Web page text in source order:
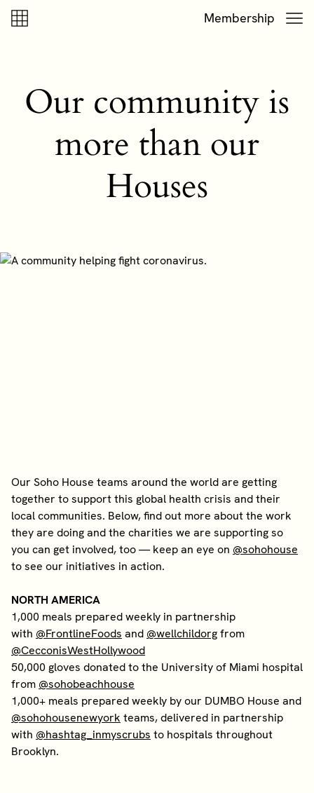
Skip to content
Membership
Our community is
more than our
Houses
Our Soho House teams around the world are getting
together to support this global health crisis and their
local communities. Below, find out more about the work
they are doing and the charities we are supporting so
you can get involved, too — keep an eye on @sohohouse
to see our initiatives in action.
NORTH AMERICA
1,000 meals prepared weekly in partnership
with @FrontlineFoods and @wellchildorgfrom
@CecconisWestHollywood
50,000 gloves donated to the University of Miami hospital
from @sohobeachhouse
1,000+ meals prepared weekly by our DUMBO House and
@sohohousenewyork teams, delivered in partnership
with @hashtag_inmyscrubs to hospitals throughout
Brooklyn.